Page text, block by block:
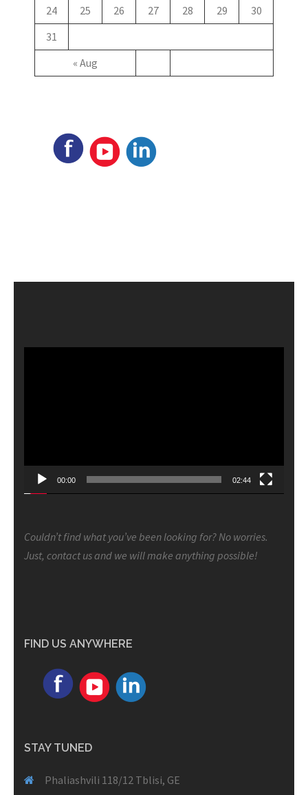
« Aug
24
25 26 27 28 29
30
31
00:00 02:44
Couldn’t find what you’ve been looking for? No worries.
Just, contact us and we will make anything possible!
FIND US ANYWHERE
STAY TUNED
Phaliashvili 118/12 Tblisi, GE